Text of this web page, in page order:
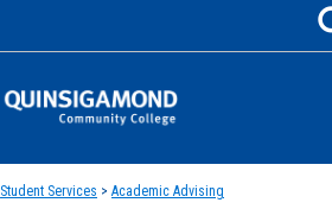
Jenzabar
Student Services > Academic Advising